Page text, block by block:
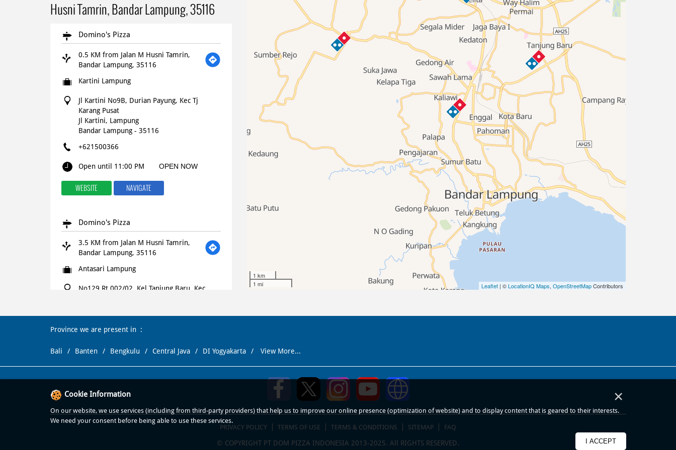
Husni Tamrin, Bandar Lampung, 35116
Domino's Pizza
0.5 KM from Jalan M Husni Tamrin,
Bandar Lampung, 35116
Kartini Lampung
Jl Kartini No9B, Durian Payung, Kec Tj
Karang Pusat
Jl Kartini, Lampung
Bandar Lampung- 35116
+621500366
Open until 11:00 PM OPEN NOW
WEBSITE NAVIGATE
Domino's Pizza
3.5 KM from Jalan M Husni Tamrin,
Bandar Lampung, 35116
Antasari Lampung
No129 Rt 002/02, Kel Tanjung Baru, Kec
Bandar Lampung-35121
+621500366
Open until 11:00 PM OPEN NOW
Domino's Pizza
1 km
1 mi
Leaflet | ©LocationIQ Maps,OpenStreetMapContributors
Province we are present in
Bali Banten Bengkulu Central Java DI Yogyakarta View More...
PRIVACY POLICY TERMS OF USE TERMS & CONDITIONS SITEMAP FAQ
© COPYRIGHT PT DOM PIZZA INDONESIA 2013-2025. All RIGHTS RESERVED.
Cookie Information ×
On our website, we use services (including from third-party providers) that help us to improve our online presence (optimization of website) and to display content that is geared to their interests.
We need your consent before being able to use these services.
I ACCEPT